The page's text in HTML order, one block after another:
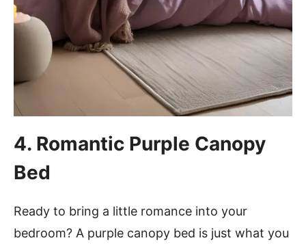
4. Romantic Purple Canopy
Bed
Ready to bring a little romance into your
bedroom? A purple canopy bed is just what you